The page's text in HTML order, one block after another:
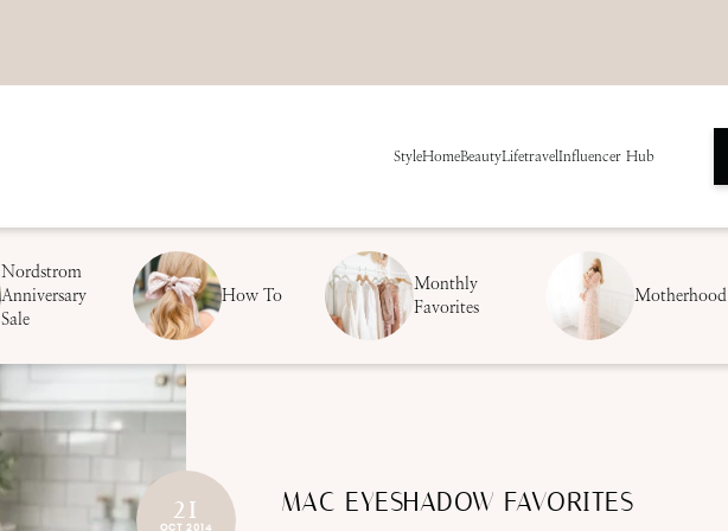
StyleHomeBeautyLifetravelInfluencer Hub
Nordstrom
Anniversary
Sale
How To
Monthly
Favorites
Motherhood
21
OCT 2014
MAC EYESHADOW FAVORITES